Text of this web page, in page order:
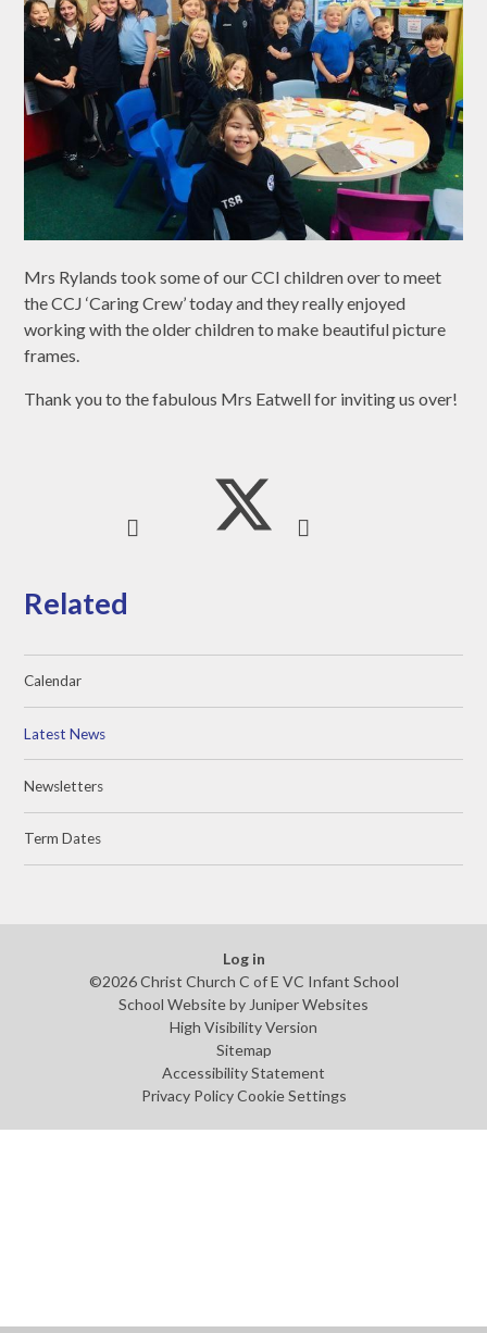
Mrs Rylands took some of our CCI children over to meet
the CCJ ‘Caring Crew’ today and they really enjoyed
working with the older children to make beautiful picture
frames.
Thank you to the fabulous Mrs Eatwell for inviting us over!
Related
Calendar
Latest News
Newsletters
Term Dates
Log in
©2026 Christ Church C of E VC Infant School
School Website by Juniper Websites
High Visibility Version
Sitemap
Accessibility Statement
Privacy Policy Cookie Settings